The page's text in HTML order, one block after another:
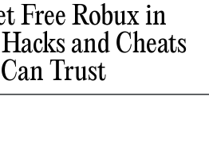
Free Robux in
and Cheats
Trust